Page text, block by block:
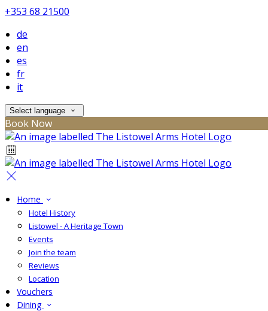
+353 68 21500
de
en
es
fr
it
Select language
Book Now
Home
Hotel History
Listowel - A Heritage Town
Events
Join the team
Reviews
Location
Vouchers
Dining